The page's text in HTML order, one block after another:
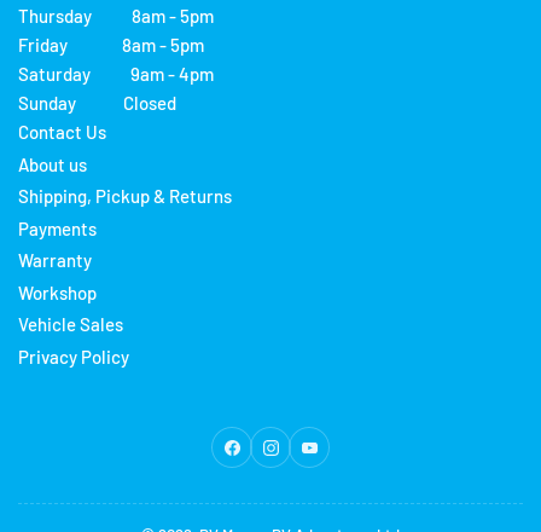
Thursday 8am - 5pm
Friday 8am - 5pm
Saturday 9am - 4pm
Sunday Closed
Contact Us
About us
Shipping, Pickup & Returns
Payments
Warranty
Workshop
Vehicle Sales
Privacy Policy
FacebookInstagram
YouTube